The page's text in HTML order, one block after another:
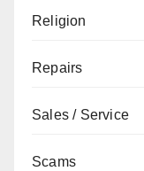
Religion
Repairs
Sales / Service
Scams